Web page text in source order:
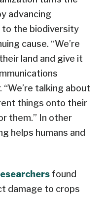
advancing
to the biodiversity
cause. “We’re
land and give it
talking about
things onto their
them.” In other
helps humans and
found
damage to crops